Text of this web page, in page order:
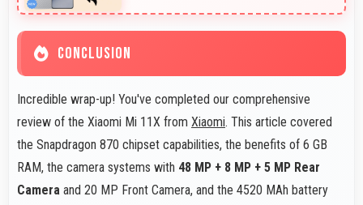
CONCLUSION
Incredible wrap-up! You've completed our comprehensive
review of the Xiaomi Mi 11X from Xiaomi. This article covered
the Snapdragon 870 chipset capabilities, the benefits of 6 GB
RAM, the camera systems with 48 MP + 8 MP + 5 MP Rear
Camera and 20 MP Front Camera, and the 4520 MAh battery